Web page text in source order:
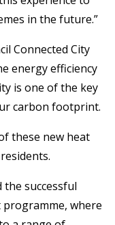
in the future.”
Connected City
energy efficiency
is one of the key
carbon footprint.
these new heat
successful
where